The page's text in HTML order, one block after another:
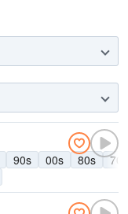
90s 00s 80s
70s